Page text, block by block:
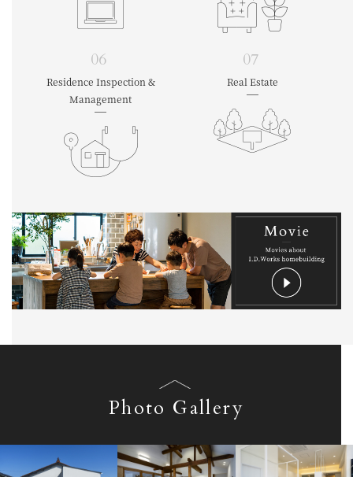
06
Residence Inspection &
Management
07
Real Estate
Photo Gallery